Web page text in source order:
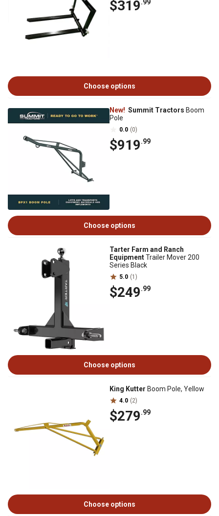
$319.99
Choose options
New! Summit Tractors Boom
Pole
0.0 (0)
$919.99
Choose options
Tarter Farm and Ranch
EquipmentTrailer Mover 200
Series Black
5.0 (1)
$249.99
Choose options
King Kutter Boom Pole, Yellow
4.0 (2)
$279.99
Choose options